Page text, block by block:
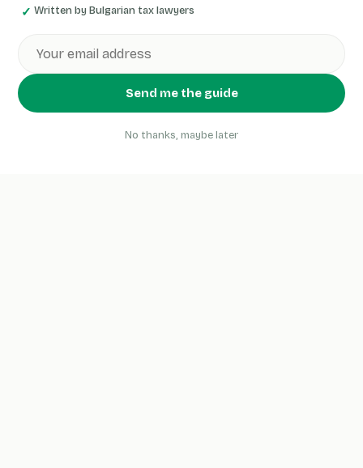
Written by Bulgarian tax lawyers
Send me the guide
No thanks, maybe later